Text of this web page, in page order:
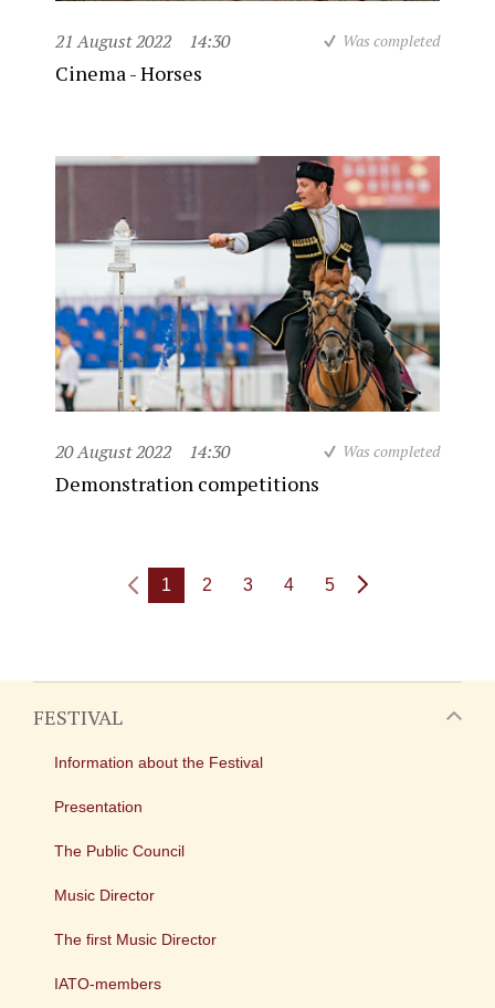
21 August 2022 14:30 Was completed
Cinema - Horses
20 August 2022 14:30 Was completed
Demonstration competitions
1 2 3 4 5
FESTIVAL
Information about the Festival
Presentation
The Public Council
Music Director
The first Music Director
IATO-members